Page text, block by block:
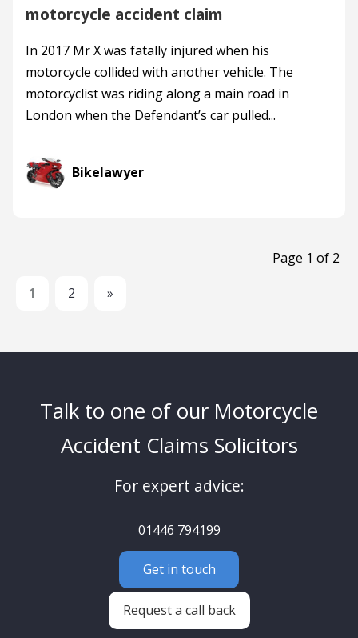
motorcycle accident claim
In 2017 Mr X was fatally injured when his
motorcycle collided with another vehicle. The
motorcyclist was riding along a main road in
London when the Defendant’s car pulled...
Bikelawyer
Page 1 of 2
1
2 »
Talk to one of our Motorcycle
Accident Claims Solicitors
For expert advice:
01446 794199
Get in touch
Request a call back